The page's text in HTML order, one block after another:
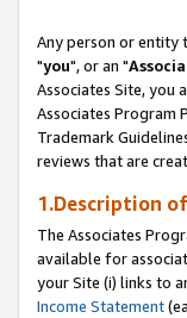
Any person or entity
"you", or an "
Associates Site, you
Associates Program
Trademark
reviews that are
1.Description
The Associates
available for
your Site (i) links to
Income Statement